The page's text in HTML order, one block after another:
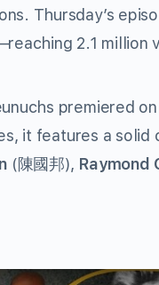
Thursday’s
2.1 million
premiered
it features a solid
(陳國邦), Raymond